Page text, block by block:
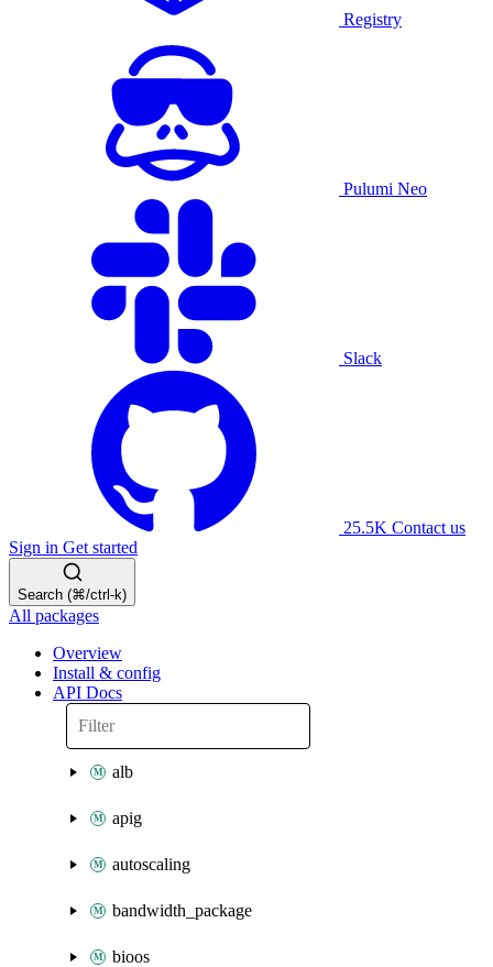
Registry
Pulumi Neo
Slack
25.5K Contact us
Sign in Get started
Search (⌘/ctrl-k)
All packages
Overview
Install & config
API Docs
alb
apig
autoscaling
bandwidth_package
bioos